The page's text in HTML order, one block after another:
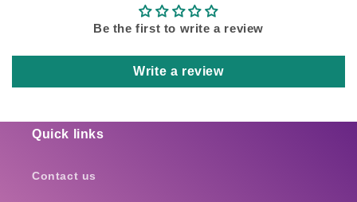
Be the first to write a review
Write a review
Quick links
Contact us